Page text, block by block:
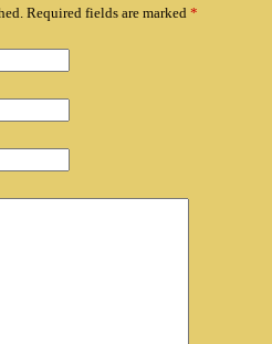
Required fields are marked *